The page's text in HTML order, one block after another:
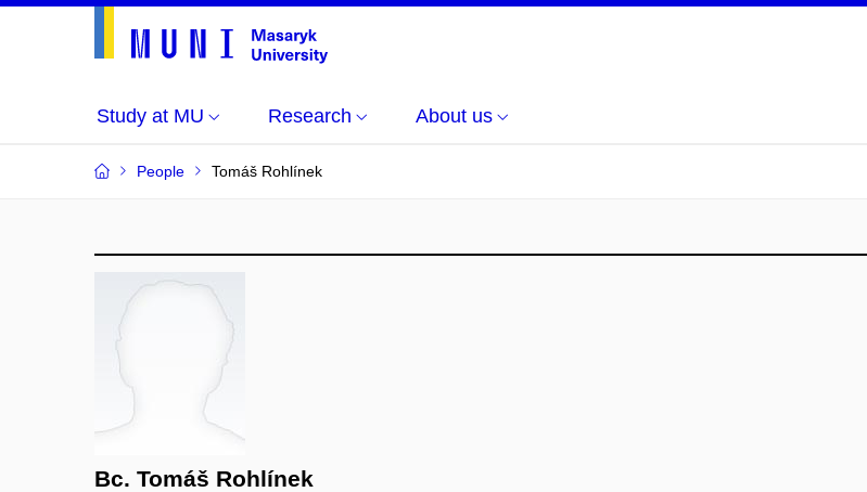
Study at MU Research About us
People Tomáš Rohlínek
Bc. Tomáš Rohlínek